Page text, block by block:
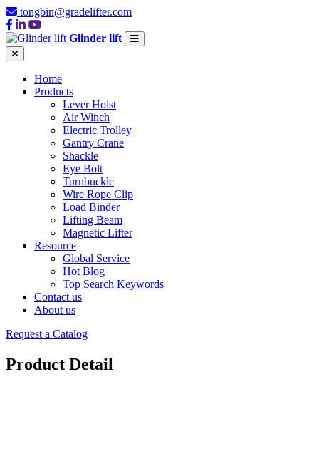
tongbin@gradelifter.com
Glinder lift
Home
Products
Lever Hoist
Air Winch
Electric Trolley
Gantry Crane
Shackle
Eye Bolt
Turnbuckle
Wire Rope Clip
Load Binder
Lifting Beam
Magnetic Lifter
Resource
Global Service
Hot Blog
Top Search Keywords
Contact us
About us
Request a Catalog
Product Detail